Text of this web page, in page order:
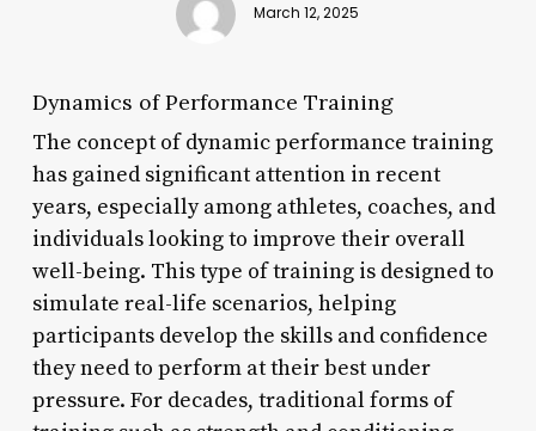
March 12, 2025
Dynamics of Performance Training
The concept of dynamic performance training
has gained significant attention in recent
years, especially among athletes, coaches, and
individuals looking to improve their overall
well-being. This type of training is designed to
simulate real-life scenarios, helping
participants develop the skills and confidence
they need to perform at their best under
pressure. For decades, traditional forms of